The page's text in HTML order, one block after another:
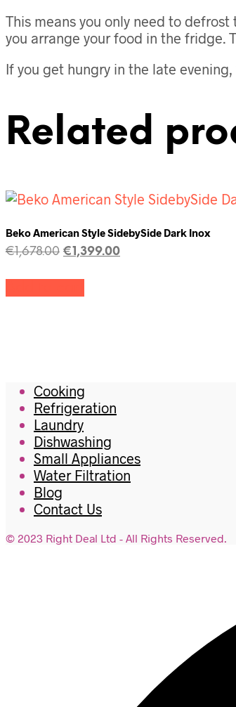
This means you only need to
you arrange your food in the fridge.
If you get hungry in the late
Related
Beko American Style SidebySide Dark Inox
€1,678.00 €1,399.00
Cooking
Refrigeration
Laundry
Dishwashing
Small Appliances
Water Filtration
Blog
Contact Us
© 2023 Right Deal Ltd - All Rights Reserved.